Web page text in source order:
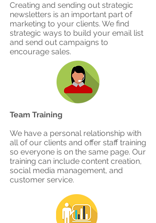
Creating and sending out strategic
newsletters is an important part of
marketing to your clients. We find
strategic ways to build your email list
and send out campaigns to
encourage sales.
Team Training
We have a personal relationship with
all of our clients and offer staff training
so everyone is on the same page. Our
training can include content creation,
social media management, and
customer service.​